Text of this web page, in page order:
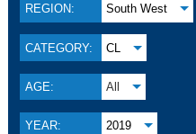
REGION: South West
CATEGORY: CL
AGE: All
YEAR: 2019